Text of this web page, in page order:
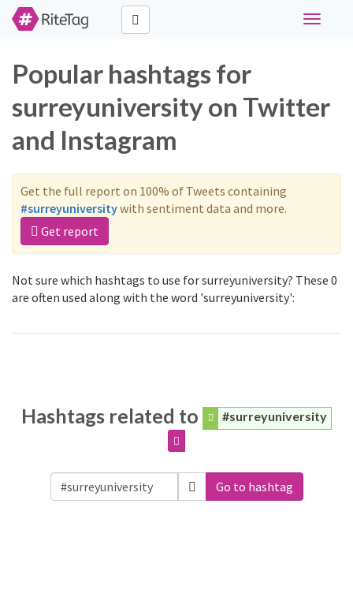
Toggle
Popular hashtags for
surreyuniversity on Twitter
and Instagram
Get the full report on 100% of Tweets containing
#surreyuniversitywith sentiment data and more.
Get report
Not sure which hashtags to use for surreyuniversity? These 0
are often used along with the word 'surreyuniversity':
Hashtags related to #surreyuniversity
Go to hashtag